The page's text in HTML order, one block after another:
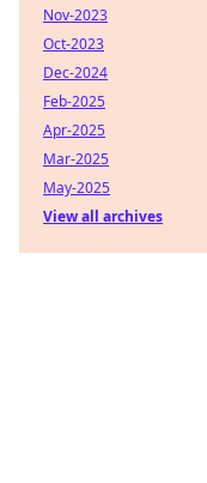
Nov-2023
Oct-2023
Dec-2024
Feb-2025
Apr-2025
Mar-2025
May-2025
View all archives